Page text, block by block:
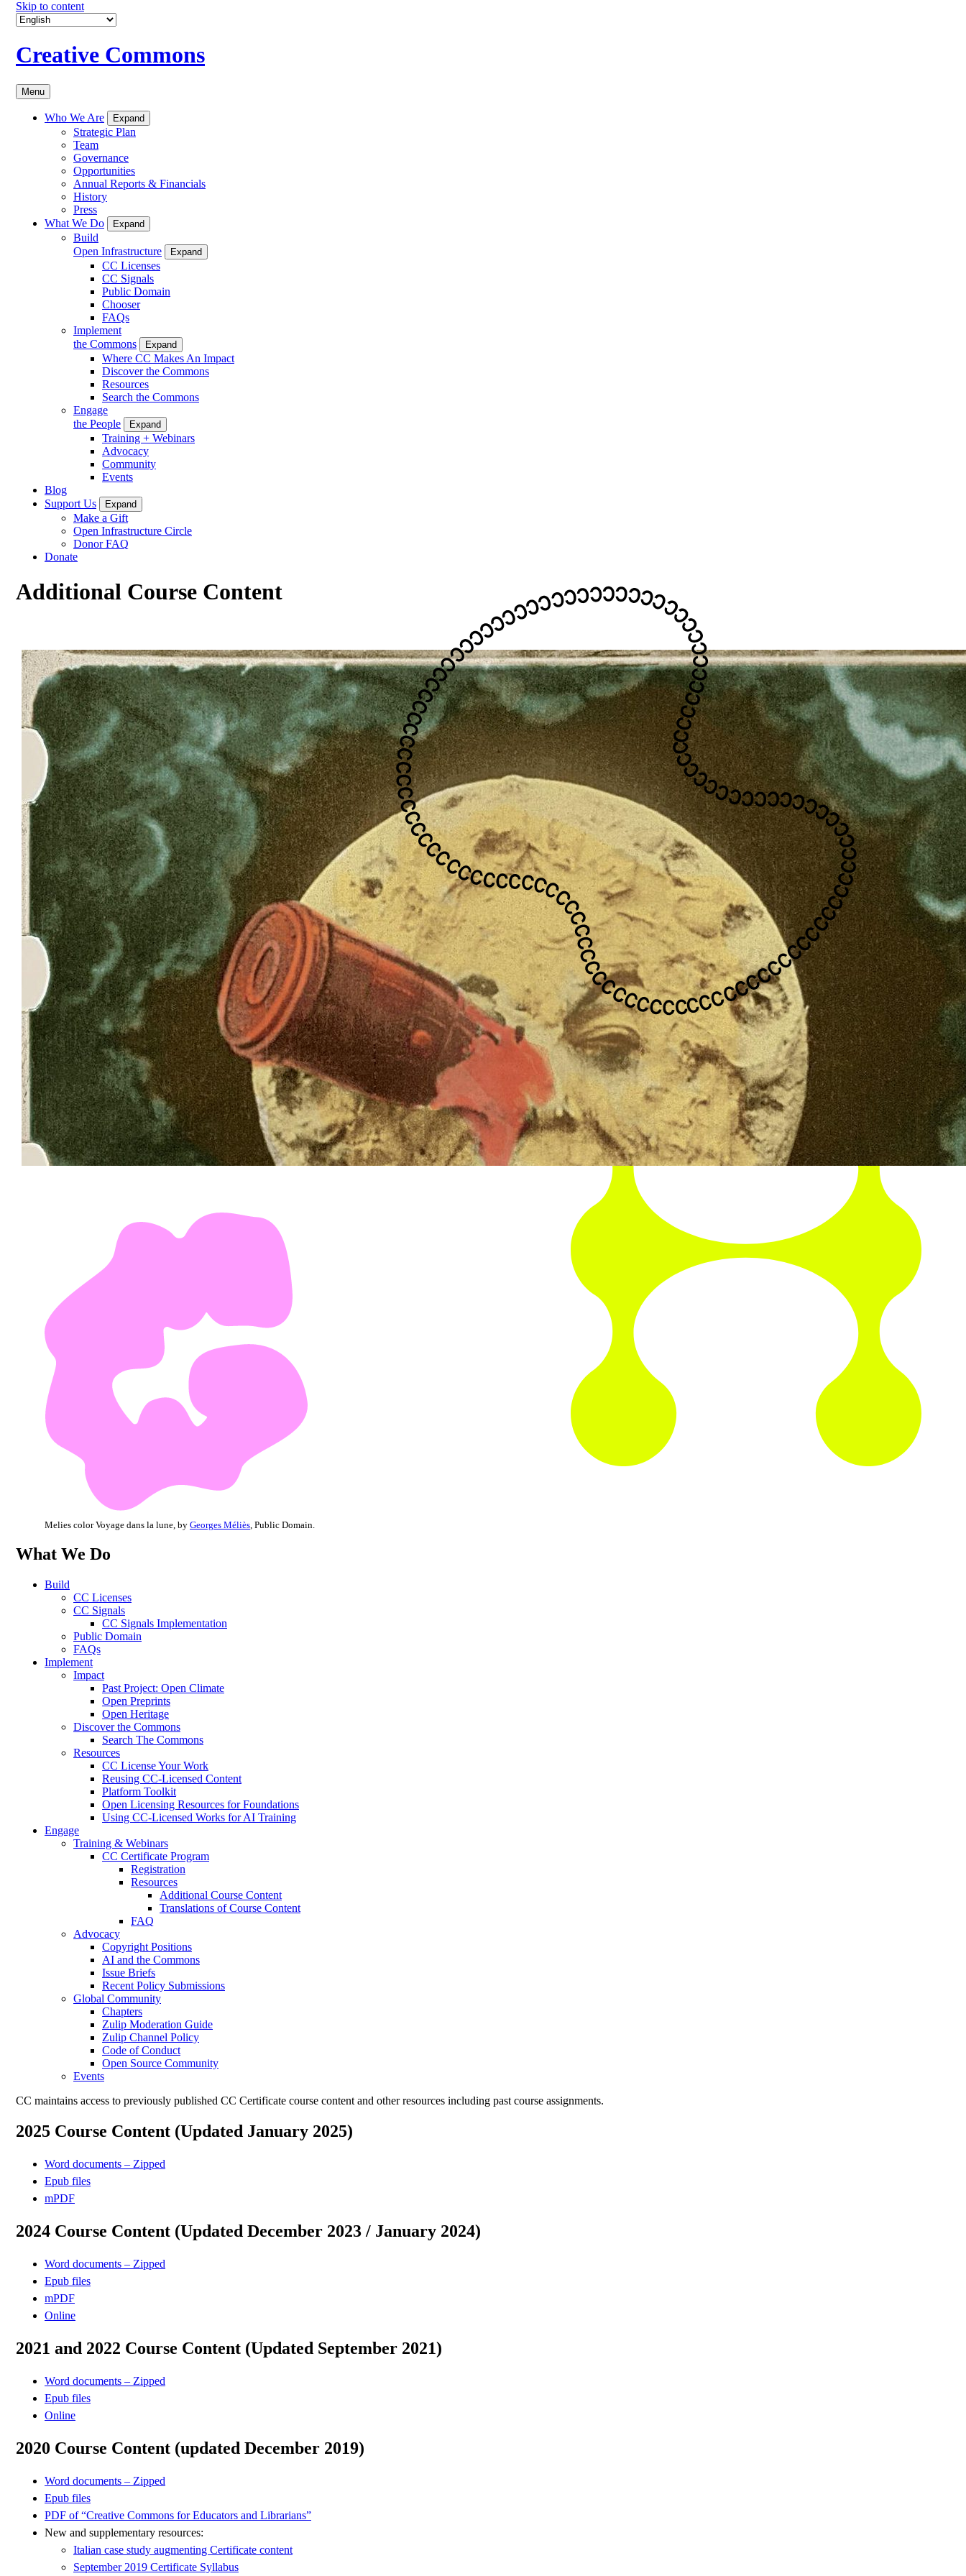
Skip to content
Creative Commons
Menu
Who We Are Expand
Strategic Plan
Team
Governance
Opportunities
Annual Reports & Financials
History
Press
What We Do
Expand
Build
Open Infrastructure
Expand
CC Licenses
CC Signals
Public Domain
Chooser
FAQs
Implement
the Commons
Expand
Where CC Makes An Impact
Discover the Commons
Resources
Search the Commons
Engage
the People
Expand
Training + Webinars
Advocacy
Community
Events
Blog
Support Us
Expand
Make a Gift
Open Infrastructure Circle
Donor FAQ
Donate
Additional Course Content
Melies color Voyage dans la lune, by Georges Méliès , Public Domain.
What We Do
Build
CC Licenses
CC Signals
CC Signals Implementation
Public Domain
FAQs
Implement
Impact
Past Project: Open Climate
Open Preprints
Open Heritage
Discover the Commons
Search The Commons
Resources
CC License Your Work
Reusing CC-Licensed Content
Platform Toolkit
Open Licensing Resources for Foundations
Using CC-Licensed Works for AI Training
Engage
Training & Webinars
CC Certificate Program
Registration
Resources
Additional Course Content
Translations of Course Content
FAQ
Advocacy
Copyright Positions
AI and the Commons
Issue Briefs
Recent Policy Submissions
Global Community
Chapters
Zulip Moderation Guide
Zulip Channel Policy
Code of Conduct
Open Source Community
Events
CC maintains access to previously published CC Certificate course content and other resources including past course assignments.
2025 Course Content (Updated January 2025)
Word documents – Zipped
Epub files
mPDF
2024 Course Content (Updated December 2023 / January 2024)
Word documents – Zipped
Epub files
mPDF
Online
2021 and 2022 Course Content (Updated September 2021)
Word documents – Zipped
Epub files
Online
2020 Course Content (updated December 2019)
Word documents – Zipped
Epub files
PDF of “Creative Commons for Educators and Librarians”
New and supplementary resources:
Italian case study augmenting Certificate content
September 2019 Certificate Syllabus